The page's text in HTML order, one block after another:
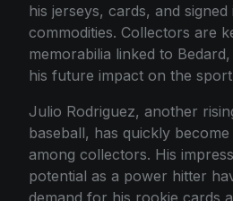
his jerseys, cards, and signed
commodities. Collectors are
memorabilia linked to
his future impact on the
Julio Rodriguez, another
baseball, has quickly
among collectors. His
potential as a power hitter